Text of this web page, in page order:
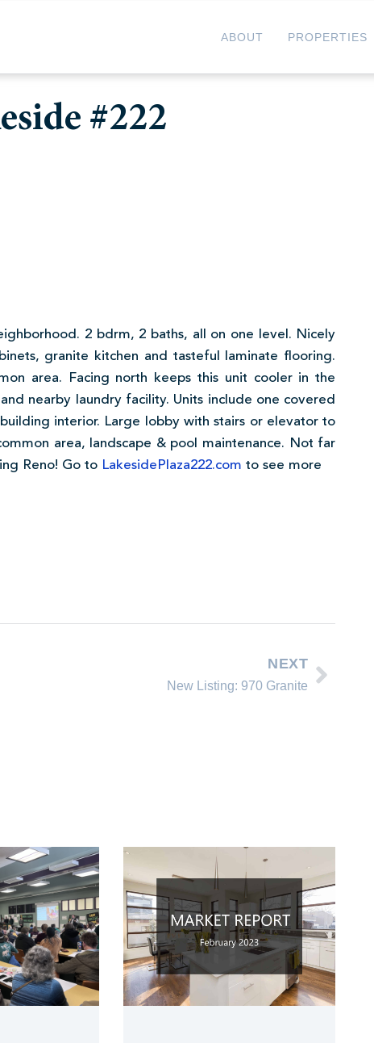
ABOUT PROPERTIES
#222
2 bdrm, 2 baths, all on one level. Nicely
granite kitchen and tasteful laminate flooring.
area. Facing north keeps this unit cooler in the
nearby laundry facility. Units include one covered
interior. Large lobby with stairs or elevator to
area, landscape & pool maintenance. Not far
Reno! Go to LakesidePlaza222.com to see more
NEXT
New Listing: 970 Granite